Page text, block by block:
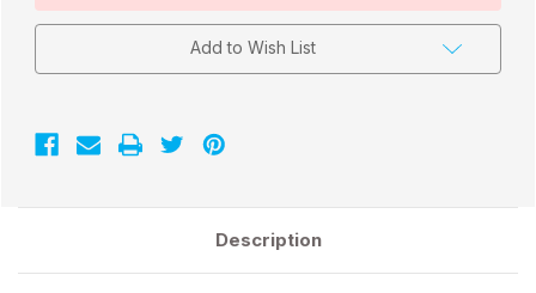
Add to Wish List
Description